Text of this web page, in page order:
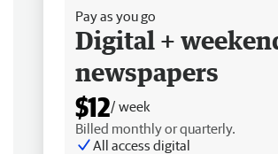
Pay as you go
Digital +
newspapers
$12/ week
Billed monthly or quarterly.
All access digital